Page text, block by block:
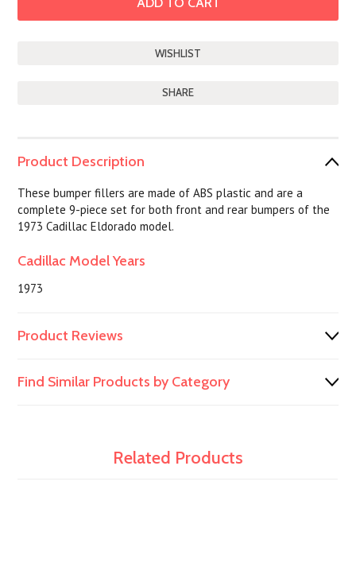
SHARE
Product Description
These bumper fillers are made of ABS plastic and are a
complete 9-piece set for both front and rear bumpers of the
1973 Cadillac Eldorado model.
Cadillac Model Years
1973
Product Reviews
Find Similar Products by Category
Related Products